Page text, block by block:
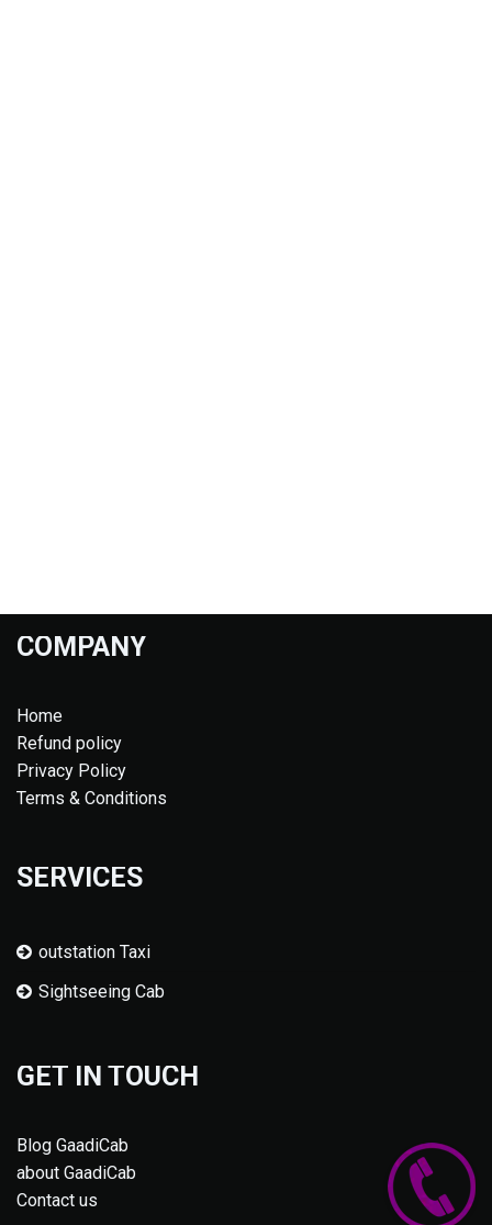
COMPANY
Home
Refund policy
Privacy Policy
Terms & Conditions
SERVICES
outstation Taxi
Sightseeing Cab
GET IN TOUCH
Blog GaadiCab
about GaadiCab
Contact us